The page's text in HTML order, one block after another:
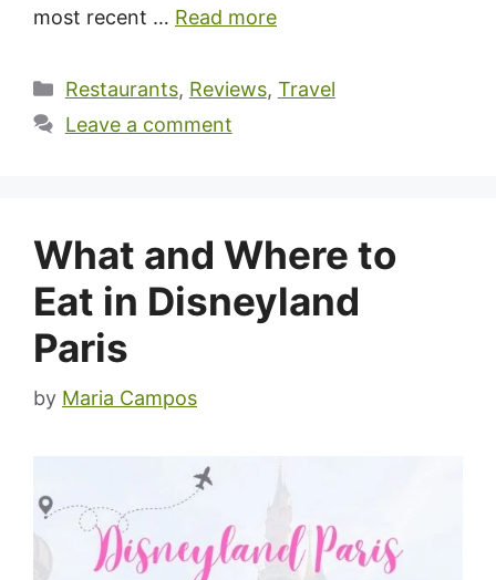
most recent … Read more
Categories
Restaurants, Reviews, Travel
Leave a comment
What and Where to
Eat in Disneyland
Paris
by Maria Campos